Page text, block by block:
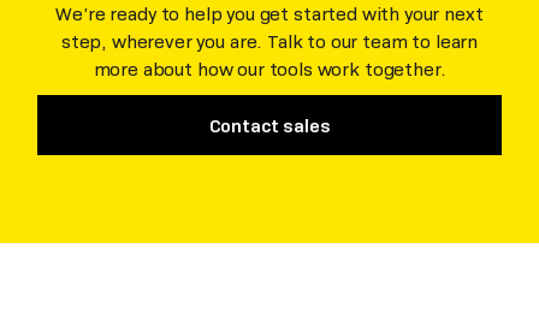
We’re ready to help you get started with your next
step, wherever you are. Talk to our team to learn
more about how our tools work together.
Contact sales